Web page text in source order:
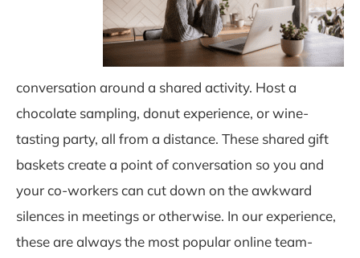
conversation around a shared activity. Host a
chocolate sampling, donut experience, or wine-
tasting party, all from a distance. These shared gift
baskets create a point of conversation so you and
your co-workers can cut down on the awkward
silences in meetings or otherwise. In our experience,
these are always the most popular online team-